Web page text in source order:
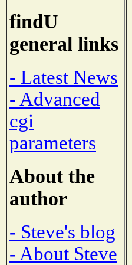
findU
general links
- Latest News
- Advanced
cgi
parameters
About the
author
- Steve's blog
- About Steve